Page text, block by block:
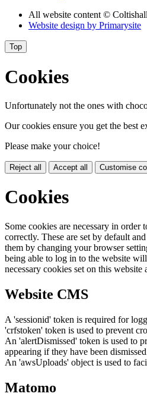
All website content ©
Website design by Primarysite
Top
Cookies
Unfortunately not the ones with
Our cookies ensure you get the best
Please make your choice!
Reject all Accept all Customise
Cookies
Some cookies are necessary in order
correctly. These are set by default
them by changing your browser
being able to log in to the website
necessary cookies set on this website
Website CMS
A 'sessionid' token is required for
'crfstoken' token is used to prevent
An 'alertDismissed' token is used to
appearing if they have been
An 'awsUploads' object is used to
Matomo